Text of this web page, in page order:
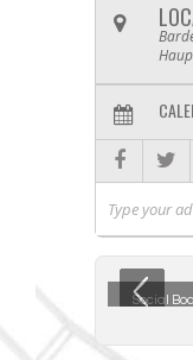
Social